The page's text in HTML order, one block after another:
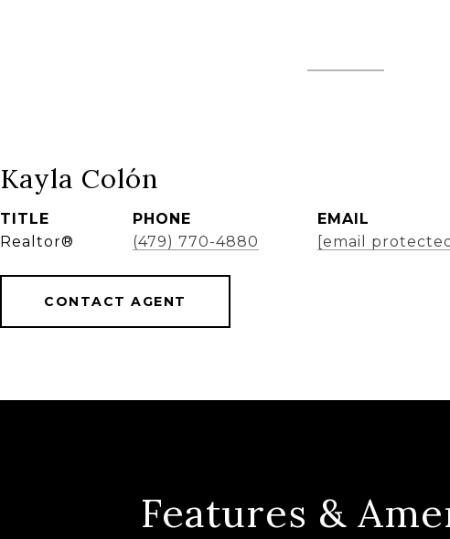
Kayla Colón
TITLE
Realtor®
PHONE
(479) 770-4880
EMAIL
[email
CONTACT AGENT
Features &